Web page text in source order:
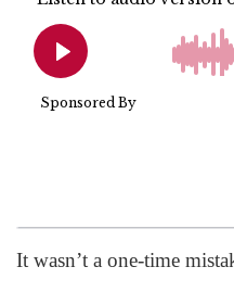
It wasn’t a one-time